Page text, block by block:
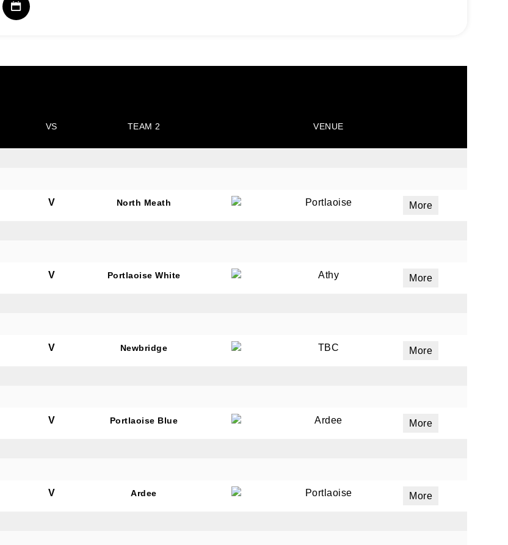
VS TEAM 2 VENUE
V North Meath Portlaoise More
V Portlaoise White Athy More
V Newbridge TBC More
V Portlaoise Blue Ardee More
V Ardee Portlaoise More